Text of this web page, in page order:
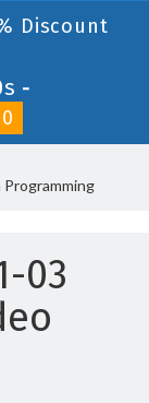
Discount
-
03